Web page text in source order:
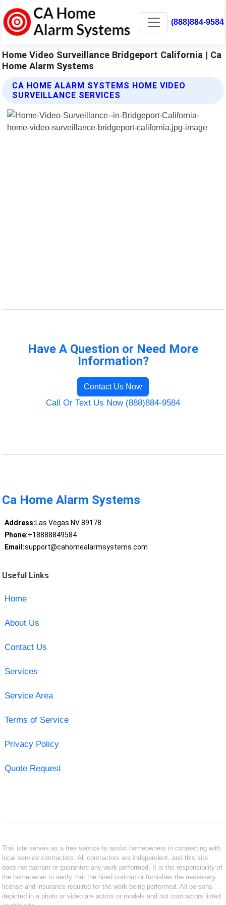
(888)884-9584
Home Video Surveillance Bridgeport California | Ca
Home Alarm Systems
CA HOME ALARM SYSTEMS HOME VIDEO
SURVEILLANCE SERVICES
Have A Question or Need More
Information?
Contact Us Now
Call Or Text Us Now (888)884-9584
Ca Home Alarm Systems
Address:Las Vegas NV 89178
Phone:+18888849584
Email:support@cahomealarmsystems.com
Useful Links
Home
About Us
Contact Us
Services
Service Area
Terms of Service
Privacy Policy
Quote Request
This site serves as a free service to assist homeowners in connecting with
local service contractors. All contractors are independent, and this site
does not warrant or guarantee any work performed. It is the responsibility of
the homeowner to verify that the hired contractor furnishes the necessary
license and insurance required for the work being performed. All persons
depicted in a photo or video are actors or models and not contractors listed